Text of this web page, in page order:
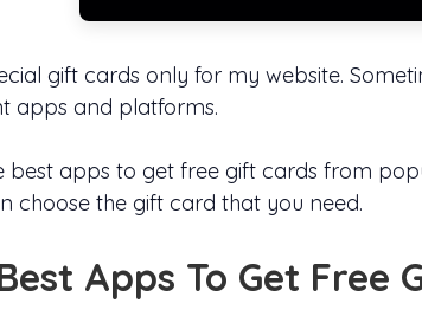
gift cards only for my website.
apps and platforms.
best apps to get free gift cards from
choose the gift card that you need.
Apps To Get Free